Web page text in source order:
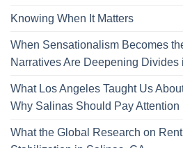
Knowing When It Matters
When Sensationalism Becomes
Narratives Are Deepening Divides
What Los Angeles Taught Us
Why Salinas Should Pay Attention
What the Global Research on